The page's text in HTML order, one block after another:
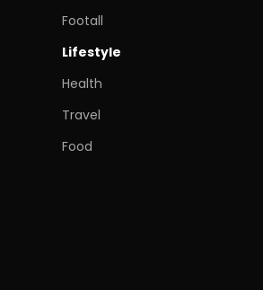
Footall
Lifestyle
Health
Travel
Food